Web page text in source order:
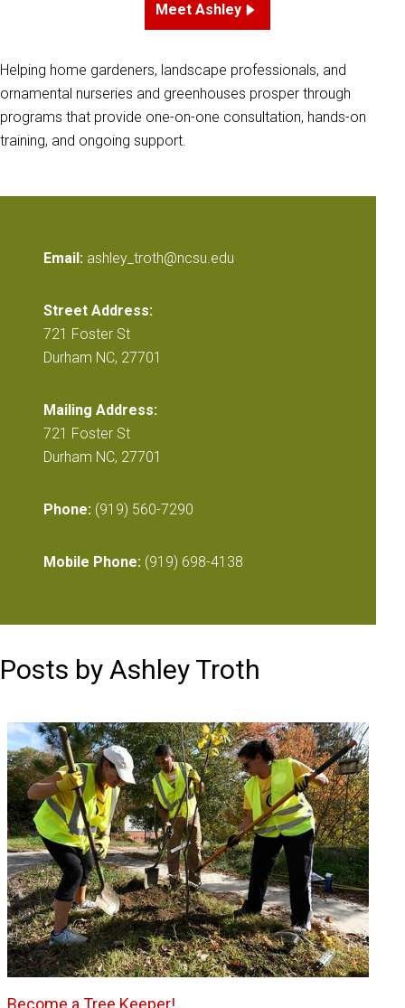
Meet Ashley
Helping home gardeners, landscape professionals, and
ornamental nurseries and greenhouses prosper through
programs that provide one-on-one consultation, hands-on
training, and ongoing support.
Email: ashley_troth@ncsu.edu
Street Address:
721 Foster St
Durham NC, 27701
Mailing Address:
721 Foster St
Durham NC, 27701
Phone: (919) 560-7290
Mobile Phone: (919) 698-4138
Posts by Ashley Troth